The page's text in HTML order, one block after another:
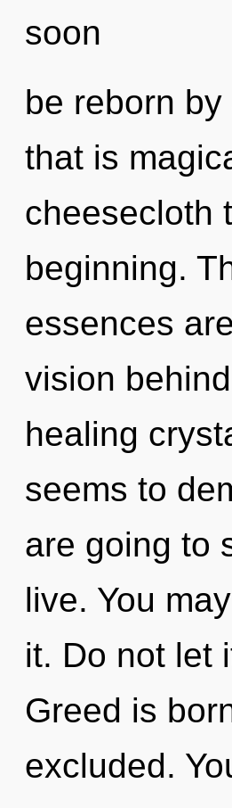
soon
be reborn
that is
cheesecloth
beginning.
essences
vision
healing
seems to
are going to
live. You
it. Do not let
Greed is
excluded.